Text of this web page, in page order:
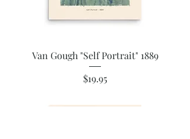
Van Gough "Self Portrait" 1889
Price
$19.95